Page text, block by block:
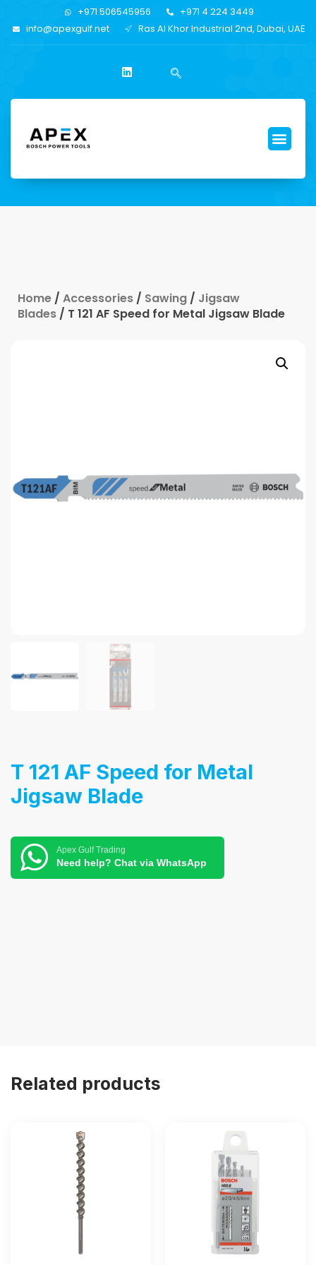
+971 506545956
+971 4 224 3449
info@apexgulf.net
Ras Al Khor Industrial 2nd, Dubai, UAE
Home / Accessories / Sawing / Jigsaw
Blades / T 121 AF Speed for Metal Jigsaw Blade
T 121 AF Speed for Metal
Jigsaw Blade
Apex Gulf Trading
Need help? Chat via WhatsApp
Related products